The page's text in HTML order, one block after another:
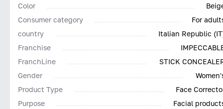
*Based on Collistar’s policy for selecting ingredients
Color
Consumer category
For
country
Italian Republic
Franchise
FranchLine
STICK
Gender
Product Type
Face
Purpose
Facial